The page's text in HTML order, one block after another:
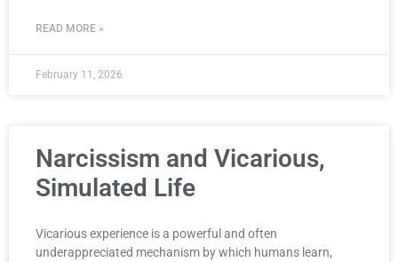
READ MORE »
February 11, 2026
Narcissism and Vicarious,
Simulated Life
Vicarious experience is a powerful and often
underappreciated mechanism by which humans learn,